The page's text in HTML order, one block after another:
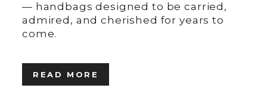
— handbags designed to be carried,
admired, and cherished for years to
come.
READ MORE